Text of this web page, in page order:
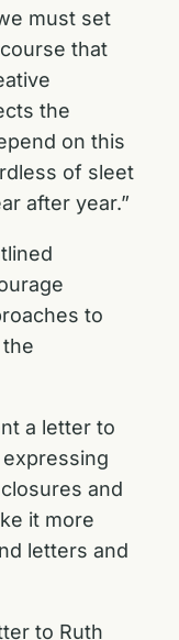
must set
that
the
on this
of sleet
after year.”
to
a letter to
expressing
and
it more
letters and
to Ruth